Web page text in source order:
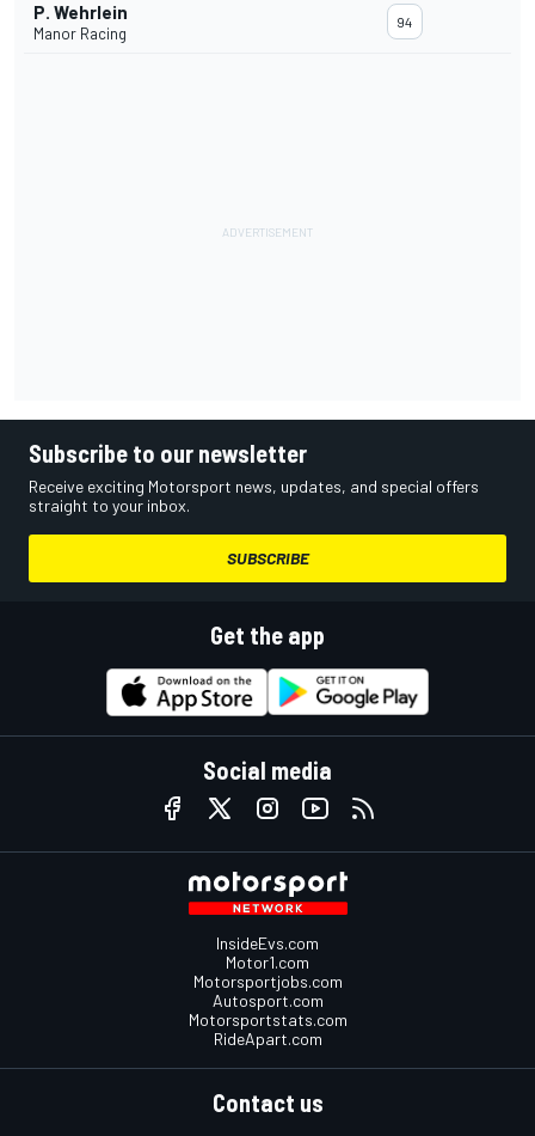
P. Wehrlein
Manor Racing
94
Subscribe to our newsletter
Receive exciting Motorsport news, updates, and special offers
straight to your inbox.
SUBSCRIBE
Get the app
Social media
InsideEvs.com
Motor1.com
Motorsportjobs.com
Autosport.com
Motorsportstats.com
RideApart.com
Contact us